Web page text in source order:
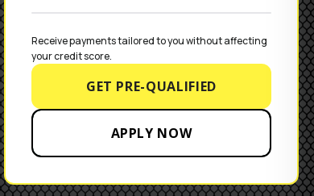
Receive payments tailored to you without affecting
your credit score.
GET PRE-QUALIFIED
APPLY NOW